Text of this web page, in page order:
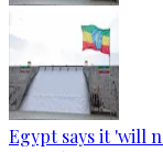
Egypt says it 'will